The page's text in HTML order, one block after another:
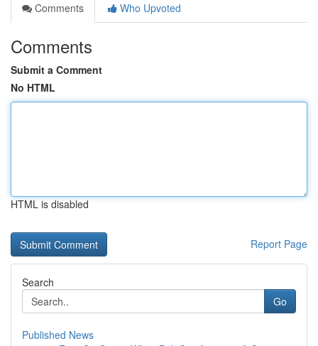
Comments
Who Upvoted
Comments
Submit a Comment
No HTML
HTML is disabled
Report Page
Search
Go
Published News